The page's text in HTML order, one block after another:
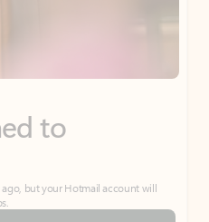
to
but your Hotmail account will